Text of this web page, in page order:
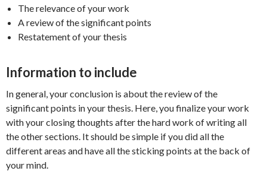
The relevance of your work
A review of the significant points
Restatement of your thesis
Information to include
In general, your conclusion is about the review of the
significant points in your thesis. Here, you finalize your work
with your closing thoughts after the hard work of writing all
the other sections. It should be simple if you did all the
different areas and have all the sticking points at the back of
your mind.